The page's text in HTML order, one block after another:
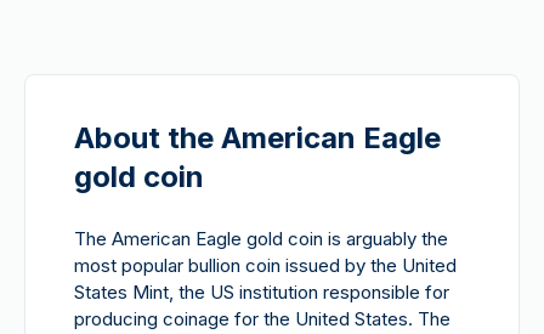
About the American Eagle
gold coin
The American Eagle gold coin is arguably the
most popular bullion coin issued by the United
States Mint, the US institution responsible for
producing coinage for the United States. The